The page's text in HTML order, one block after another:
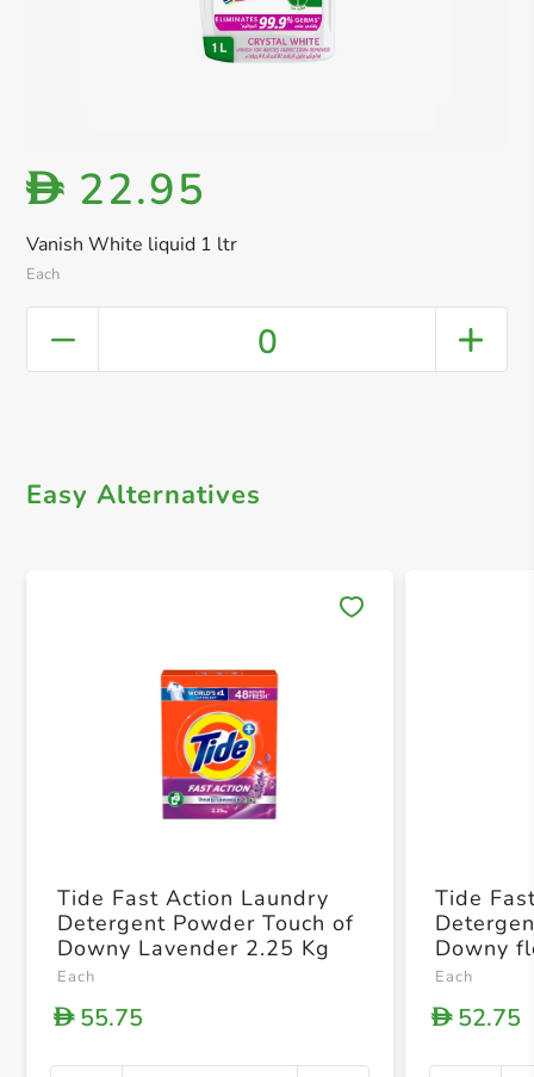
Vanish White liquid 1 ltr
Each
D 22.95
0
Easy Alternatives
Tide Fast Action Laundry
Detergent Powder Touch of
Downy Lavender 2.25 Kg
Each
D55.75
Tide
Downy
Each
D52.75